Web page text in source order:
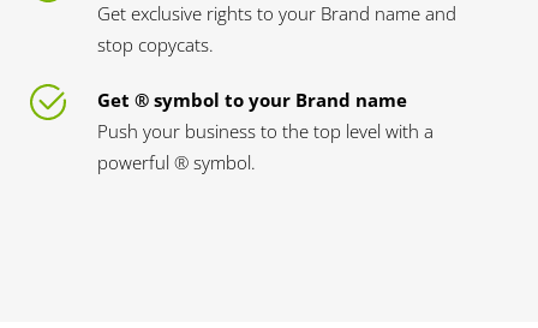
Get exclusive rights to your Brand name and
stop copycats.
Get ® symbol to your Brand name
Push your business to the top level with a
powerful ® symbol.